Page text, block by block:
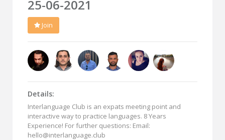
25-06-2021
Join
Details:
Interlanguage Club is an expats meeting point and
interactive way to practice languages. 8 Years
Experience! For further questions: Email:
hello@interlanguage.club